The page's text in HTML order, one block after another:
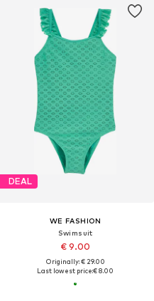
DEAL
WE FASHION
Swimsuit
€ 9.00
Originally: € 29.00
Last lowest price:€ 8.00